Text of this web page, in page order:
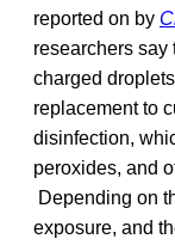
reported on by
researchers say
charged
replacement to
disinfection,
peroxides, and
Depending on
exposure, and